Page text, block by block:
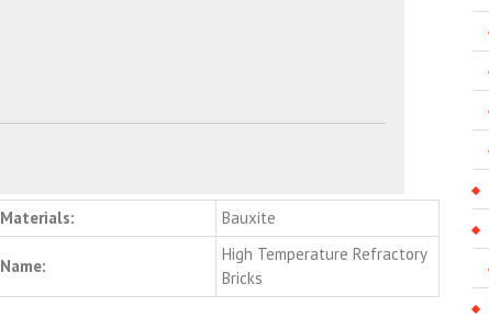
Materials: Bauxite
Name:
High Temperature Refractory
Bricks